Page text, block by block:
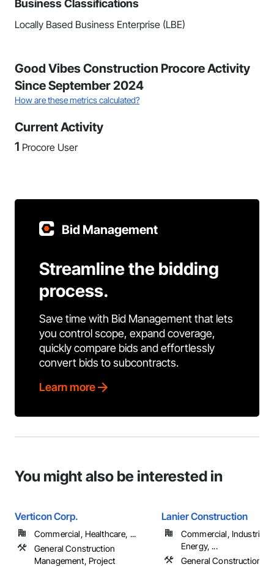
Business Classifications
Locally Based Business Enterprise (LBE)
Good Vibes Construction Procore Activity
Since September 2024
How are these metrics calculated?
Current Activity
1 Procore User
Bid Management
Streamline the bidding
process.
Save time with Bid Management that lets
you control scope, expand coverage,
quickly compare bids and effortlessly
convert bids to subcontracts.
Learn more
You might also be interested in
Verticon Corp.
Commercial, Healthcare, ...
General Construction
Management, Project
Lanier Construction
Commercial, Industrial
Energy, ...
General Construction